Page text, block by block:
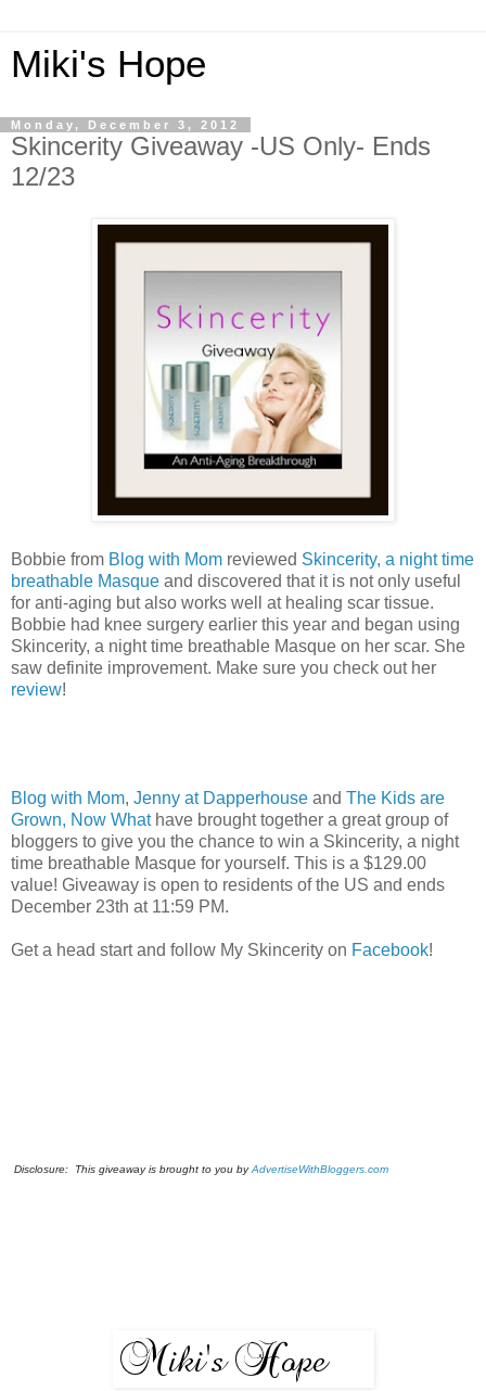
Miki's Hope
Monday, December 3, 2012
Skincerity Giveaway -US Only- Ends
12/23
Bobbie from Blog with Mom reviewed Skincerity, a night time
breathable Masque and discovered that it is not only useful
for anti-aging but also works well at healing scar tissue.
Bobbie had knee surgery earlier this year and began using
Skincerity, a night time breathable Masque on her scar. She
saw definite improvement. Make sure you check out her
review!
Blog with Mom, Jenny at Dapperhouse and The Kids are
Grown, Now Whathave brought together a great group of
bloggers to give you the chance to win a Skincerity, a night
time breathable Masque for yourself. This is a $129.00
value! Giveaway is open to residents of the US and ends
December 23th at 11:59 PM.
Get a head start and follow My Skincerity on Facebook!
Disclosure: This giveaway is brought to you byAdvertiseWithBloggers.com